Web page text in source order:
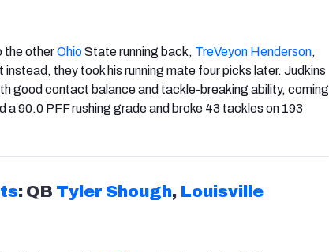
the otherOhioState running back, TreVeyon Henderson,
they took his running mate four picks later. Judkins
good contact balance and tackle-breaking ability, coming
a 90.0 PFF rushing grade and broke 43 tackles on 193
: QB Tyler Shough, Louisville